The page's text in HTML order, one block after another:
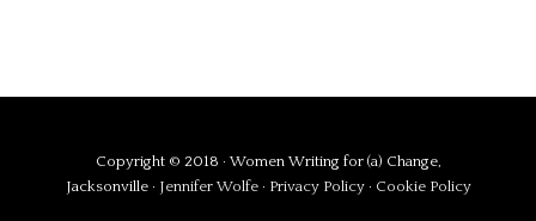
Copyright © 2018 · Women Writing for (a) Change,
Jacksonville · Jennifer Wolfe · Privacy Policy · Cookie Policy